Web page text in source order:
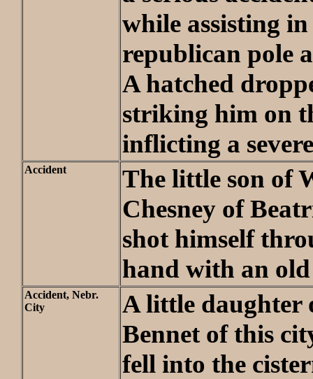
while assisting
republican pole
A hatched
striking him on
inflicting a
Accident
The little son of
Chesney of
shot himself
hand with an
Accident, Nebr.
City
A little daughter
Bennet of this
fell into the